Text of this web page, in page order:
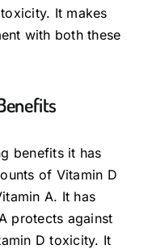
It makes
with both these
benefits it has
of Vitamin D
A. It has
protects against
D toxicity. It